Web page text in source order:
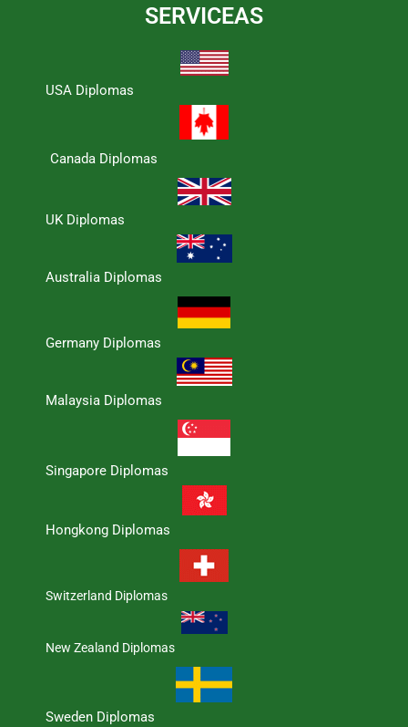
SERVICEAS
USA Diplomas
Canada Diplomas
UK Diplomas
Australia Diplomas
Germany Diplomas
Malaysia Diplomas
Singapore Diplomas
Hongkong Diplomas
Switzerland Diplomas
New Zealand Diplomas
Sweden Diplomas